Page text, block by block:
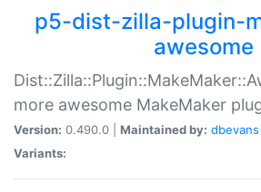
p5-dist-zilla-plugin-
awesome
more awesome MakeMaker
Version: 0.490.0 | Maintained by: dbevans
Variants: